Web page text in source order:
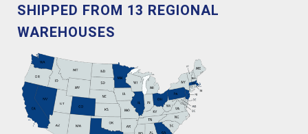
SHIPPED FROM 13 REGIONAL
WAREHOUSES